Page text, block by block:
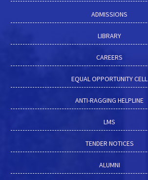
ADMISSIONS
LIBRARY
CAREERS
EQUAL OPPORTUNITY CELL
ANTI-RAGGING HELPLINE
LMS
TENDER NOTICES
ALUMNI